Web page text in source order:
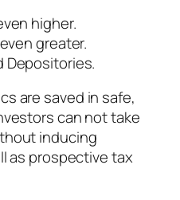
higher.
greater.
Depositories.
are saved in safe,
can not take
inducing
as prospective tax